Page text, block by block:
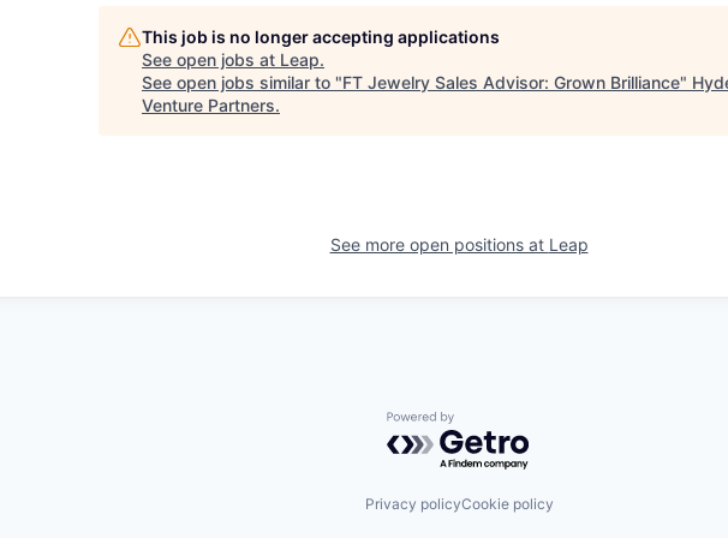
This job is no longer accepting applications
See open jobs at Leap.
See open jobs similar to "FT Jewelry Sales Advisor: Grown Brilliance"
Venture Partners.
See more open positions at Leap
Powered by Getro.com
Privacy policyCookie policy